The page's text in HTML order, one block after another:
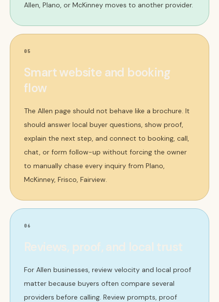
Allen, Plano, or McKinney moves to another provider.
05
Smart website and booking
flow
The Allen page should not behave like a brochure. It
should answer local buyer questions, show proof,
explain the next step, and connect to booking, call,
chat, or form follow-up without forcing the owner
to manually chase every inquiry from Plano,
McKinney, Frisco, Fairview.
06
Reviews, proof, and local trust
For Allen businesses, review velocity and local proof
matter because buyers often compare several
providers before calling. Review prompts, proof